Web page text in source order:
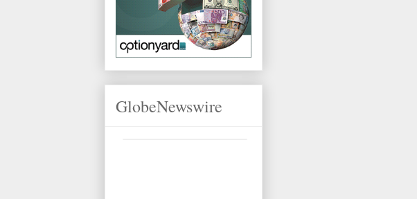
GlobeNewswire